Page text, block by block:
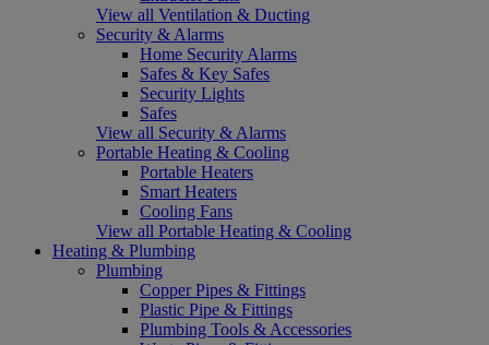
View all Ventilation & Ducting
Security & Alarms
Home Security Alarms
Safes & Key Safes
Security Lights
Safes
View all Security & Alarms
Portable Heating & Cooling
Portable Heaters
Smart Heaters
Cooling Fans
View all Portable Heating & Cooling
Heating & Plumbing
Plumbing
Copper Pipes & Fittings
Plastic Pipe & Fittings
Plumbing Tools & Accessories